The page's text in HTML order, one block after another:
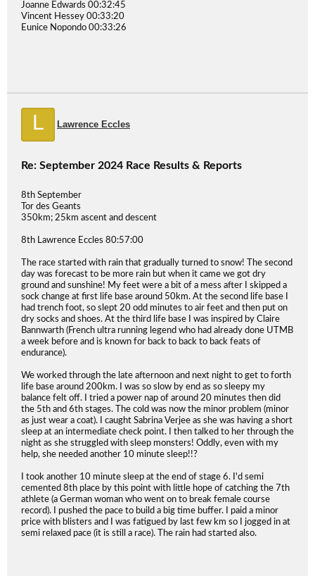
Joanne Edwards 00:32:45
Vincent Hessey 00:33:20
Eunice Nopondo 00:33:26
L Lawrence Eccles
Re: September 2024 Race Results & Reports
8th September
Tor des Geants
350km; 25km ascent and descent
8th Lawrence Eccles 80:57:00
The race started with rain that gradually turned to snow! The second
day was forecast to be more rain but when it came we got dry
ground and sunshine! My feet were a bit of a mess after I skipped a
sock change at first life base around 50km. At the second life base I
had trench foot, so slept 20 odd minutes to air feet and then put on
dry socks and shoes. At the third life base I was inspired by Claire
Bannwarth (French ultra running legend who had already done UTMB
a week before and is known for back to back to back feats of
endurance).
We worked through the late afternoon and next night to get to forth
life base around 200km. I was so slow by end as so sleepy my
balance felt off. I tried a power nap of around 20 minutes then did
the 5th and 6th stages. The cold was now the minor problem (minor
as just wear a coat). I caught Sabrina Verjee as she was having a short
sleep at an intermediate check point. I then talked to her through the
night as she struggled with sleep monsters! Oddly, even with my
help, she needed another 10 minute sleep!!?
I took another 10 minute sleep at the end of stage 6. I'd semi
cemented 8th place by this point with little hope of catching the 7th
athlete (a German woman who went on to break female course
record). I pushed the pace to build a big time buffer. I paid a minor
price with blisters and I was fatigued by last few km so I jogged in at
semi relaxed pace (it is still a race). The rain had started also.